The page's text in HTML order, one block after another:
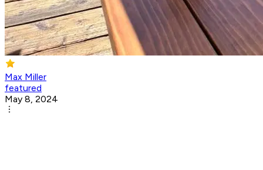
Max Miller
featured
May 8, 2024